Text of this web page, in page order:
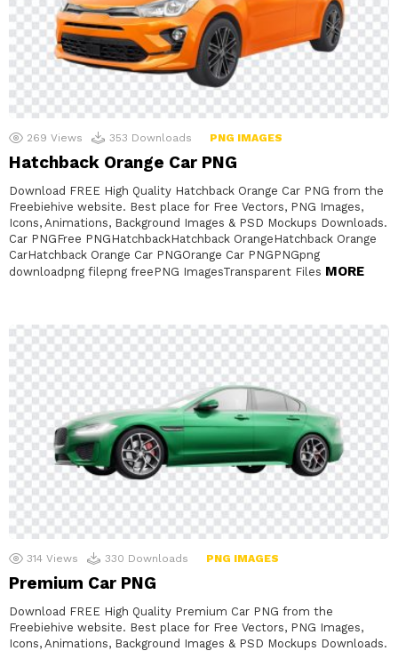
269 Views 353 Downloads PNG IMAGES
Hatchback Orange Car PNG
Download FREE High Quality Hatchback Orange Car PNG from the
Freebiehive website. Best place for Free Vectors, PNG Images,
Icons, Animations, Background Images & PSD Mockups Downloads.
Car PNGFree PNGHatchbackHatchback OrangeHatchback Orange
CarHatchback Orange Car PNGOrange Car PNGPNGpng
downloadpng filepng freePNG ImagesTransparent Files MORE
314 Views 330 Downloads PNG IMAGES
Premium Car PNG
Download FREE High Quality Premium Car PNG from the
Freebiehive website. Best place for Free Vectors, PNG Images,
Icons, Animations, Background Images & PSD Mockups Downloads.